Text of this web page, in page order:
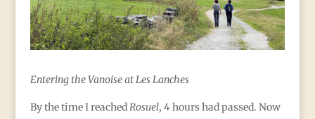
Entering the Vanoise at Les Lanches
By the time I reachedRosuel, 4 hours had passed. Now